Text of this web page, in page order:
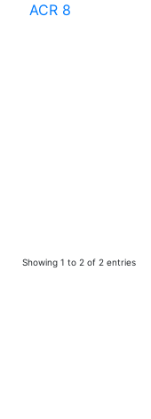
ACR 8
Showing 1 to 2 of 2 entries